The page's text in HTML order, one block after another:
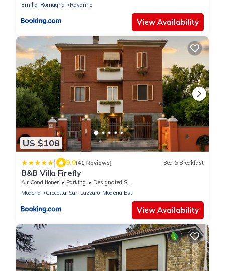
Emilia-Romagna
Ravarino
View Availability
US $108
| 9.0(41 Reviews) Bed & Breakfast
B&B Villa Firefly
Air Conditioner Parking
Designated Smoking Area
Modena
Crocetta-San Lazzaro-Modena Est
View Availability